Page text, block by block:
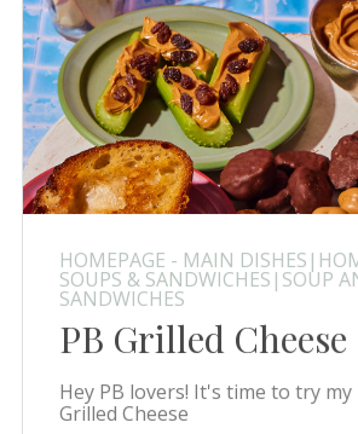
HOMEPAGE - MAIN
SOUPS & SANDWICHES|SOUP
SANDWICHES
PB Grilled Cheese
Hey PB lovers! It's time to try my
Grilled Cheese